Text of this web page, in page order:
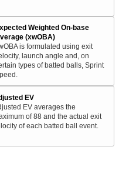
Weighted On-base
(xwOBA)
is formulated using exit
launch angle and, on
types of batted balls, Sprint
EV
EV averages the
of 88 and the actual exit
of each batted ball event.